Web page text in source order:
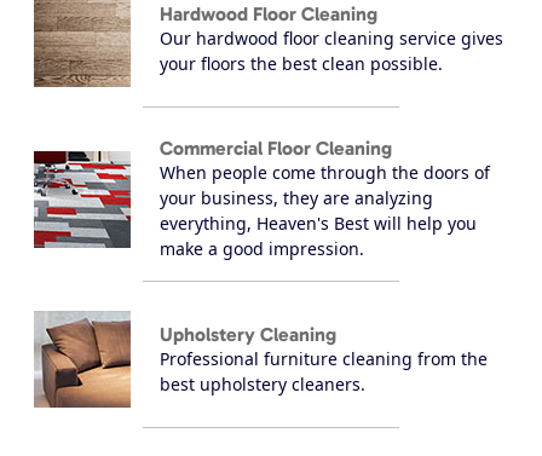
Hardwood Floor Cleaning
Our hardwood floor cleaning service gives
your floors the best clean possible.
Commercial Floor Cleaning
When people come through the doors of
your business, they are analyzing
everything, Heaven's Best will help you
make a good impression.
Upholstery Cleaning
Professional furniture cleaning from the
best upholstery cleaners.